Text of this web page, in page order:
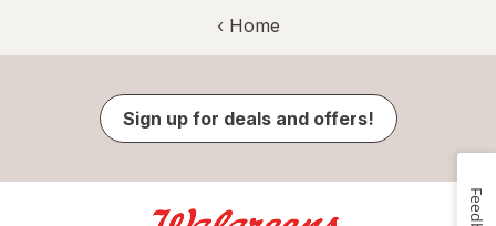
‹ Home
Sign up for deals and offers!